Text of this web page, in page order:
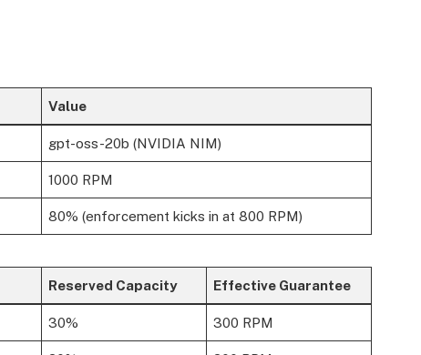
Value
gpt-oss-20b (NVIDIA NIM)
1000 RPM
80% (enforcement kicks in at 800 RPM)
Reserved Capacity Effective Guarantee
30% 300 RPM